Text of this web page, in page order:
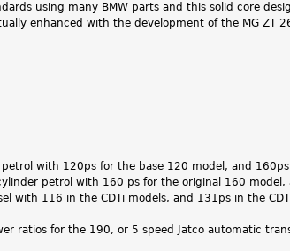
using many BMW parts and this solid core
enhanced with the development of the MG ZT
with 120ps for the base 120 model, and
petrol with 160 ps for the original 160
with 116 in the CDTi models, and 131ps in the
ratios for the 190, or 5 speed Jatco automatic